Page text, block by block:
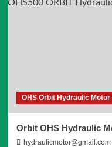
OHS Orbit Hydraulic Motor
Orbit OHS Hydraulic
hydraulicmotor@gmail.com